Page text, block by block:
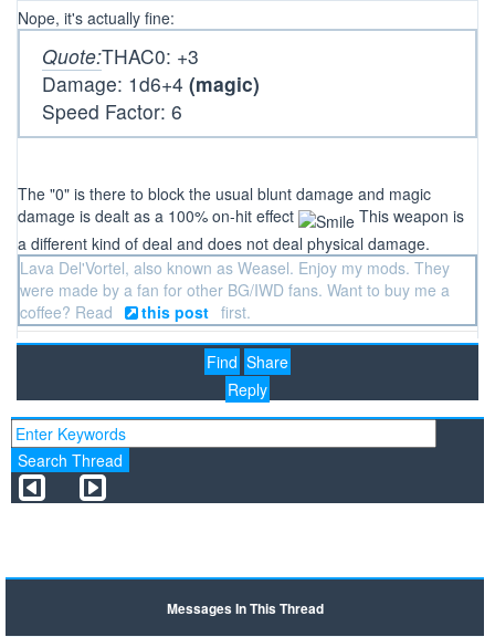
Nope, it's actually fine:
Quote:THAC0: +3
Damage: 1d6+4(magic)
Speed Factor: 6
The "0" is there to block the usual blunt damage and magic
damage is dealt as a 100% on-hit effect
This weapon is
a different kind of deal and does not deal physical damage.
Lava Del'Vortel, also known as Weasel. Enjoy my mods. They
were made by a fan for other BG/IWD fans. Want to buy me a
coffee? Read
this post first.
Find Share
Reply
Messages In This Thread